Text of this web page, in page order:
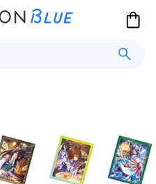
Cart